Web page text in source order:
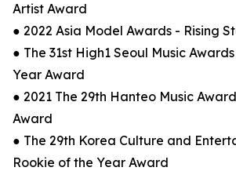
Artist Award
● 2022 Asia Model Awards - Rising
● The 31st High1 Seoul Music
Year Award
● 2021 The 29th Hanteo Music
Award
● The 29th Korea Culture and
Rookie of the Year Award